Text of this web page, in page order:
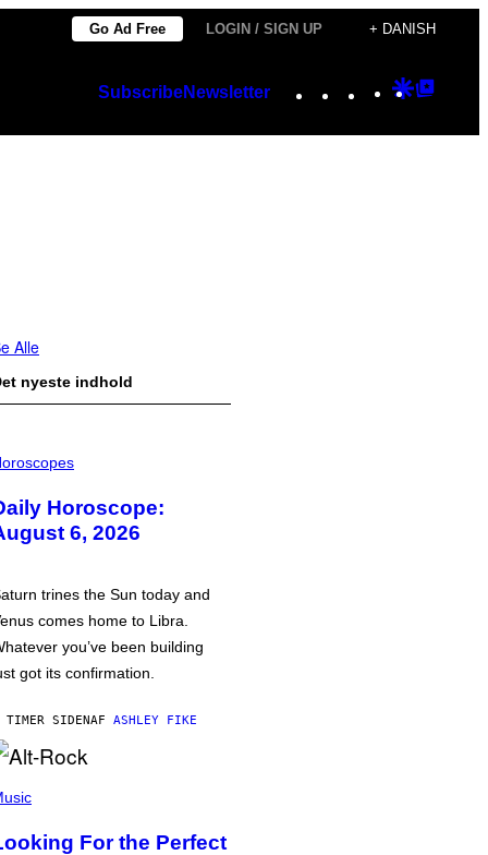
Go Ad Free LOGIN / SIGN UP + DANISH
SubscribeNewsletter Instagram
TikTok
YouTube
Google
Alle
nyeste indhold
Horoscope:
6, 2026
trines the Sun today and
comes home to Libra.
you’ve been building
got its confirmation.
TIMER SIDENAF ASHLEY FIKE
For the Perfect